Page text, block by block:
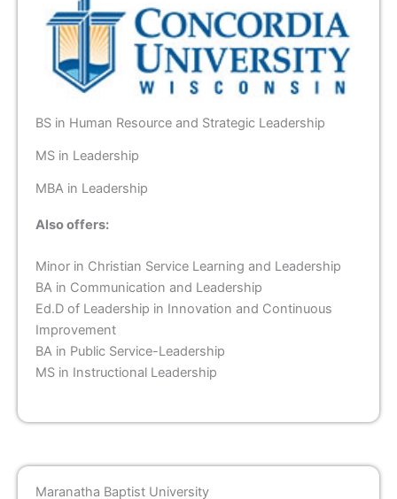
BS in Human Resource and Strategic Leadership
MS in Leadership
MBA in Leadership
Also offers:
Minor in Christian Service Learning and Leadership
BA in Communication and Leadership
Ed.D of Leadership in Innovation and Continuous
Improvement
BA in Public Service-Leadership
MS in Instructional Leadership
Maranatha Baptist University